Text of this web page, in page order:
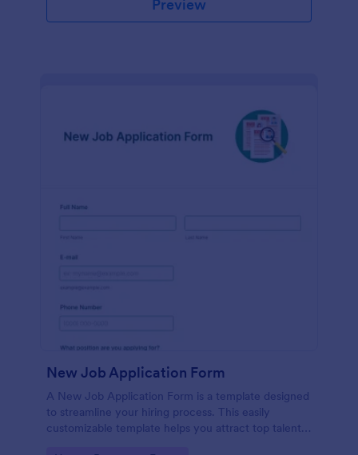
Preview
New Job Application Form
A New Job Application Form is a template designed
to streamline your hiring process. This easily
customizable template helps you attract top talent,